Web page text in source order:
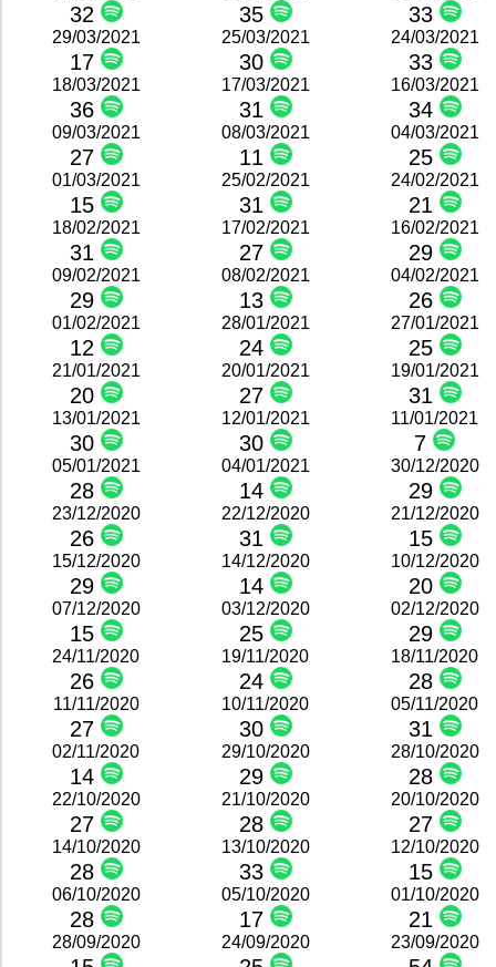
32 35 33
29/03/2021
17
25/03/2021
30
24/03/2021
33
18/03/2021
36
17/03/2021
31
16/03/2021
34
09/03/2021
27
08/03/2021
11
04/03/2021
25
01/03/2021
15
25/02/2021
31
24/02/2021
21
18/02/2021
31
17/02/2021
27
16/02/2021
29
09/02/2021
29
08/02/2021
13
04/02/2021
26
01/02/2021
12
28/01/2021
24
27/01/2021
25
21/01/2021
20
20/01/2021
27
19/01/2021
31
13/01/2021
30
12/01/2021
30
11/01/2021
7
05/01/2021
28
04/01/2021
14
30/12/2020
29
23/12/2020
26
22/12/2020
31
21/12/2020
15
15/12/2020
29
14/12/2020
14
10/12/2020
20
07/12/2020
15
03/12/2020
25
02/12/2020
29
24/11/2020
26
19/11/2020
24
18/11/2020
28
11/11/2020
27
10/11/2020
30
05/11/2020
31
02/11/2020
14
29/10/2020
29
28/10/2020
28
22/10/2020
27
21/10/2020
28
20/10/2020
27
14/10/2020
28
13/10/2020
33
12/10/2020
15
06/10/2020
28
05/10/2020
17
01/10/2020
21
28/09/2020 24/09/2020 23/09/2020